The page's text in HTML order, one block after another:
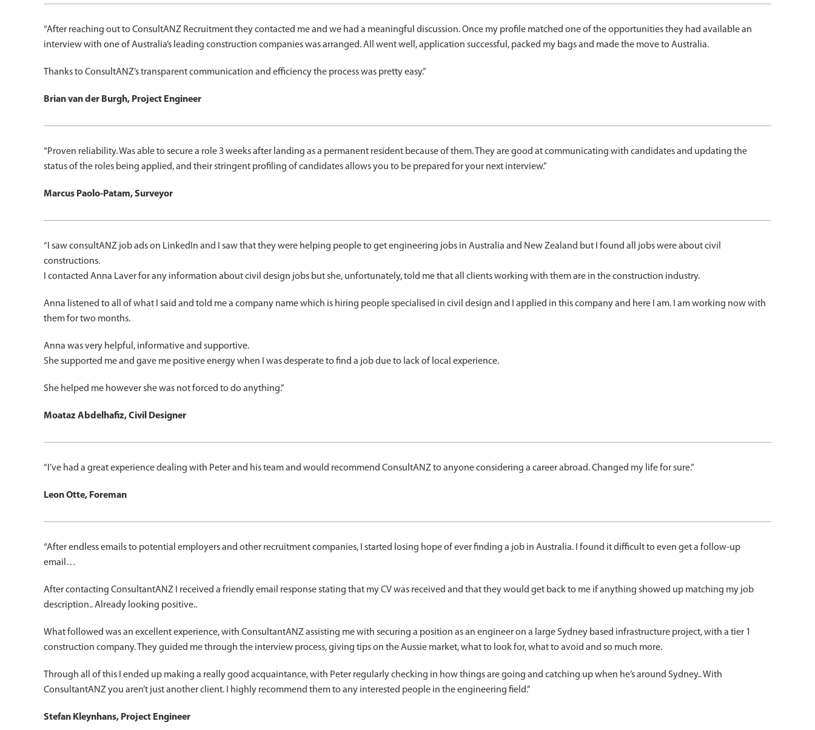
“After reaching out to ConsultANZ Recruitment they contacted me and we had a meaningful discussion. Once my profile matched one of the opportunities they had available an
interview with one of Australia’s leading construction companies was arranged. All went well, application successful, packed my bags and made the move to Australia.
Thanks to ConsultANZ’s transparent communication and efficiency the process was pretty easy.”
Brian van der Burgh, Project Engineer
“Proven reliability. Was able to secure a role 3 weeks after landing as a permanent resident because of them. They are good at communicating with candidates and updating the
status of the roles being applied, and their stringent profiling of candidates allows you to be prepared for your next interview.”
Marcus Paolo-Patam, Surveyor
“I saw consultANZ job ads on LinkedIn and I saw that they were helping people to get engineering jobs in Australia and New Zealand but I found all jobs were about civil
constructions.
I contacted Anna Laver for any information about civil design jobs but she, unfortunately, told me that all clients working with them are in the construction industry.
Anna listened to all of what I said and told me a company name which is hiring people specialised in civil design and I applied in this company and here I am. I am working now with
them for two months.
Anna was very helpful, informative and supportive.
She supported me and gave me positive energy when I was desperate to find a job due to lack of local experience.
She helped me however she was not forced to do anything.”
Moataz Abdelhafiz, Civil Designer
“I’ve had a great experience dealing with Peter and his team and would recommend ConsultANZ to anyone considering a career abroad. Changed my life for sure.”
Leon Otte, Foreman
“After endless emails to potential employers and other recruitment companies, I started losing hope of ever finding a job in Australia. I found it difficult to even get a follow-up
email…
After contacting ConsultantANZ I received a friendly email response stating that my CV was received and that they would get back to me if anything showed up matching my job
description.. Already looking positive..
What followed was an excellent experience, with ConsultantANZ assisting me with securing a position as an engineer on a large Sydney based infrastructure project, with a tier 1
construction company. They guided me through the interview process, giving tips on the Aussie market, what to look for, what to avoid and so much more.
Through all of this I ended up making a really good acquaintance, with Peter regularly checking in how things are going and catching up when he’s around Sydney.. With
ConsultantANZ you aren’t just another client. I highly recommend them to any interested people in the engineering field.”
Stefan Kleynhans, Project Engineer